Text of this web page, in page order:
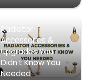
Radiator
Accessories &
Upgrades You
Didn’t Know You
Needed